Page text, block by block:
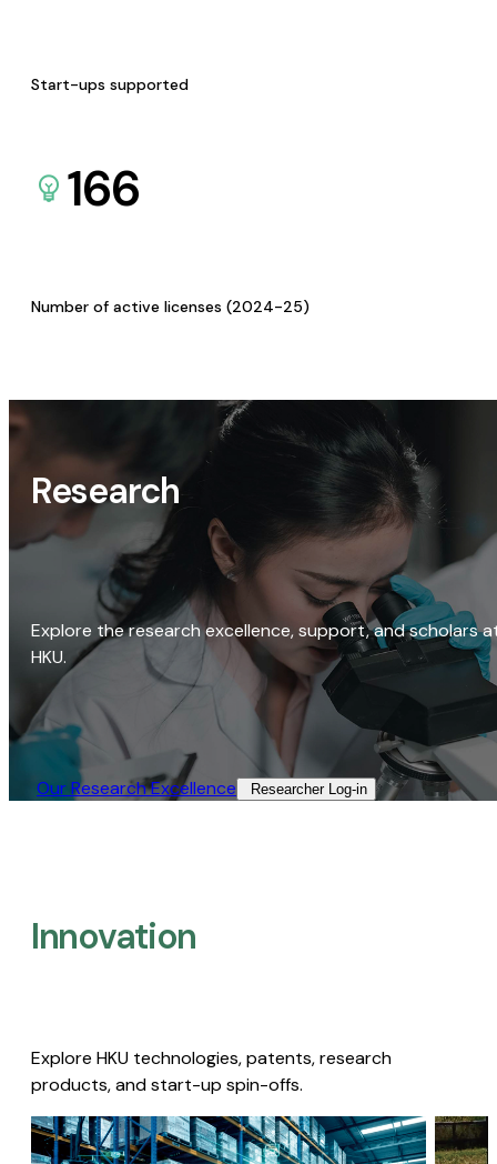
Start-ups supported
166
Number of active licenses (2024-25)
Research
Explore the research excellence, support, and scholars
HKU.
Our Research Excellence​ Researcher Log-in​
Innovation
Explore HKU technologies, patents, research
products, and start-up spin-offs.